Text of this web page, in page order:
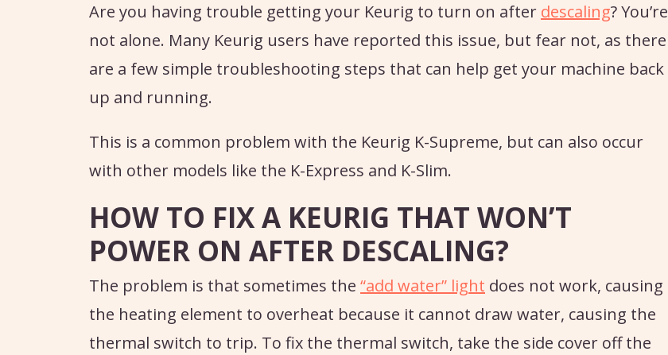
Are you having trouble getting your Keurig to turn on after descaling? You’re
not alone. Many Keurig users have reported this issue, but fear not, as there
are a few simple troubleshooting steps that can help get your machine back
up and running.
This is a common problem with the Keurig K-Supreme, but can also occur
with other models like the K-Express and K-Slim.
HOW TO FIX A KEURIG THAT WON’T
POWER ON AFTER DESCALING?
The problem is that sometimes the “add water” light does not work, causing
the heating element to overheat because it cannot draw water, causing the
thermal switch to trip. To fix the thermal switch, take the side cover off the